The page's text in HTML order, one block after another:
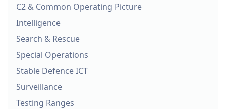
C2 & Common Operating Picture
Intelligence
Search & Rescue
Special Operations
Stable Defence ICT
Surveillance
Testing Ranges